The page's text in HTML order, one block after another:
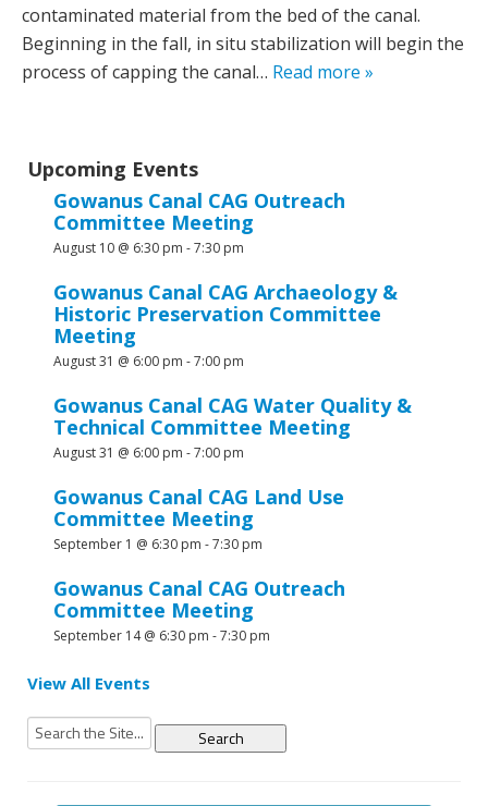
contaminated material from the bed of the canal.
Beginning in the fall, in situ stabilization will begin the
process of capping the canal… Read more »
Upcoming Events
Gowanus Canal CAG Outreach
Committee Meeting
August 10 @ 6:30 pm -7:30 pm
Gowanus Canal CAG Archaeology &
Historic Preservation Committee
Meeting
August 31 @ 6:00 pm -7:00 pm
Gowanus Canal CAG Water Quality &
Technical Committee Meeting
August 31 @ 6:00 pm -7:00 pm
Gowanus Canal CAG Land Use
Committee Meeting
September 1 @ 6:30 pm -7:30 pm
Gowanus Canal CAG Outreach
Committee Meeting
September 14 @ 6:30 pm -7:30 pm
View All Events
Search
for: